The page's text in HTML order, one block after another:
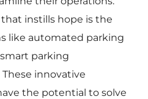
instills hope is the
like automated parking
parking
innovative
the potential to solve